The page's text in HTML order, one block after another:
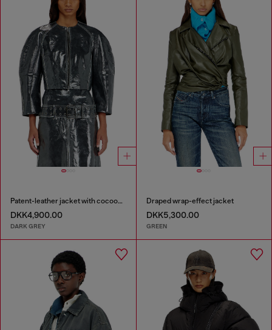
Patent-leather jacket with cocoon sleeves
DKK4,900.00
DARK GREY
Draped wrap-effect jacket
DKK5,300.00
GREEN